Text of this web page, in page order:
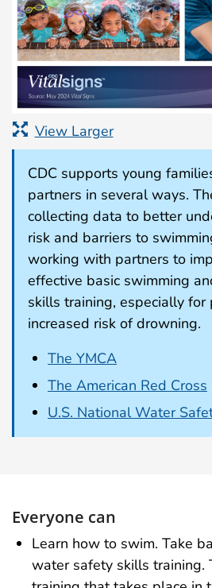
View Larger
CDC supports young
partners in several ways.
collecting data to better
risk and barriers to
working with partners to
effective basic swimming
skills training, especially for
increased risk of drowning.
The YMCA
The American Red Cross
U.S. National Water
Everyone can
Learn how to swim. Take
water safety skills training.